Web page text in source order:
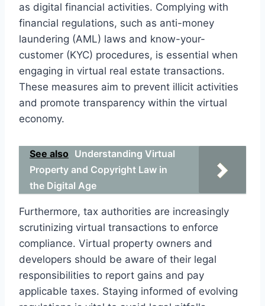
as digital financial activities. Complying with
financial regulations, such as anti-money
laundering (AML) laws and know-your-
customer (KYC) procedures, is essential when
engaging in virtual real estate transactions.
These measures aim to prevent illicit activities
and promote transparency within the virtual
economy.
See also Understanding Virtual
Property and Copyright Law in
the Digital Age
Furthermore, tax authorities are increasingly
scrutinizing virtual transactions to enforce
compliance. Virtual property owners and
developers should be aware of their legal
responsibilities to report gains and pay
applicable taxes. Staying informed of evolving